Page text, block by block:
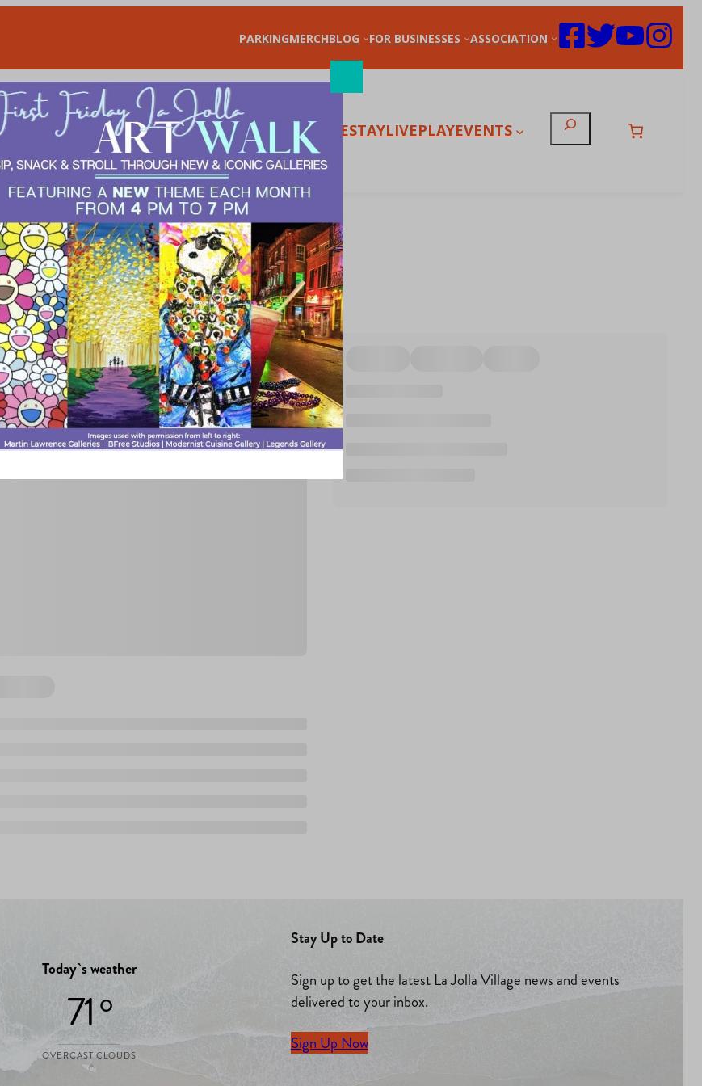
PARKINGMERCHBLOG FOR BUSINESSES ASSOCIATION
SHOPDINESTAYLIVEPLAYEVENTS Search
Today`s weather
71 °
OVERCAST CLOUDS
Stay Up to Date
Sign up to get the latest La Jolla Village news and events
delivered to your inbox.
Sign Up Now